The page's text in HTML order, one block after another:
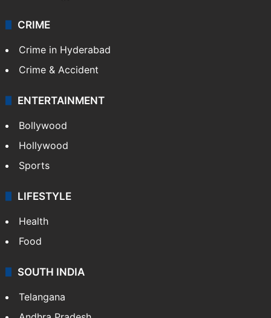
CRIME
Crime in Hyderabad
Crime & Accident
ENTERTAINMENT
Bollywood
Hollywood
Sports
LIFESTYLE
Health
Food
SOUTH INDIA
Telangana